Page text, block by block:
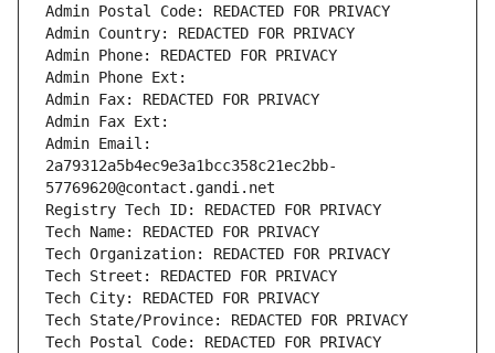
Admin Postal Code: REDACTED FOR PRIVACY
Admin Country: REDACTED FOR PRIVACY
Admin Phone: REDACTED FOR PRIVACY
Admin Phone Ext:
Admin Fax: REDACTED FOR PRIVACY
Admin Fax Ext:
Admin Email:
2a79312a5b4ec9e3a1bcc358c21ec2bb-
57769620@contact.gandi.net
Registry Tech ID: REDACTED FOR PRIVACY
Tech Name: REDACTED FOR PRIVACY
Tech Organization: REDACTED FOR PRIVACY
Tech Street: REDACTED FOR PRIVACY
Tech City: REDACTED FOR PRIVACY
Tech State/Province: REDACTED FOR PRIVACY
Tech Postal Code: REDACTED FOR PRIVACY